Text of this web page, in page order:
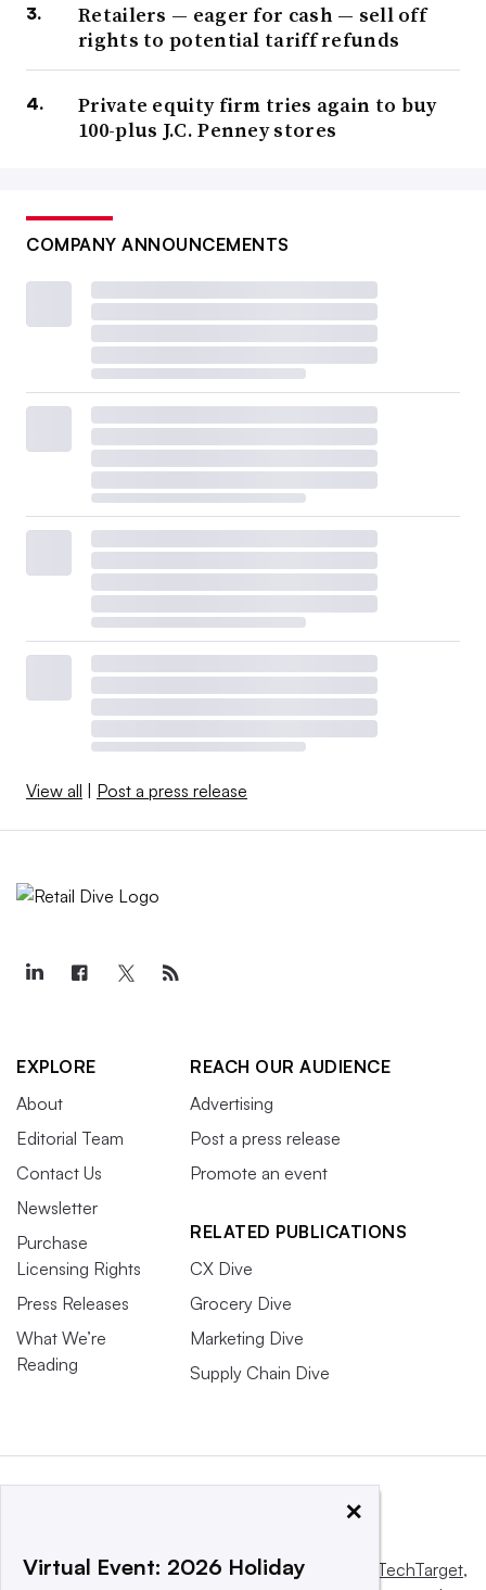
Retailers — eager for cash — sell off
rights to potential tariff refunds
Private equity firm tries again to buy
100-plus J.C. Penney stores
COMPANY ANNOUNCEMENTS
View all Post a press release
EXPLORE
About
Editorial Team
Contact Us
Newsletter
Purchase
Licensing Rights
Press Releases
What We’re
Reading
REACH OUR AUDIENCE
Advertising
Post a press release
Promote an event
RELATED PUBLICATIONS
CX Dive
Grocery Dive
Marketing Dive
Supply Chain Dive
This website is owned and operated by Informa TechTarget,
×
Virtual Event: 2026 Holiday